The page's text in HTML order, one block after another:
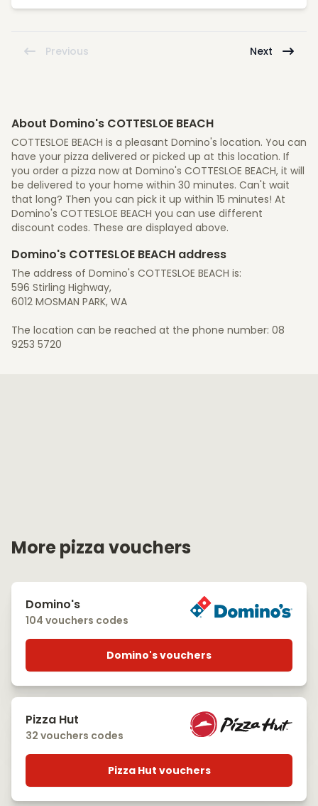
Previous Next
About Domino's COTTESLOE BEACH
COTTESLOE BEACH is a pleasant Domino's location. You can
have your pizza delivered or picked up at this location. If
you order a pizza now at Domino's COTTESLOE BEACH, it will
be delivered to your home within 30 minutes. Can't wait
that long? Then you can pick it up within 15 minutes! At
Domino's COTTESLOE BEACH you can use different
discount codes. These are displayed above.
Domino's COTTESLOE BEACH address
The address of Domino's COTTESLOE BEACH is:
596 Stirling Highway,
6012 MOSMAN PARK, WA
The location can be reached at the phone number: 08
9253 5720
More pizza vouchers
Domino's
104 vouchers codes
Domino's vouchers
Pizza Hut
32 vouchers codes
Pizza Hut vouchers